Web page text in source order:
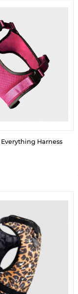
Harness